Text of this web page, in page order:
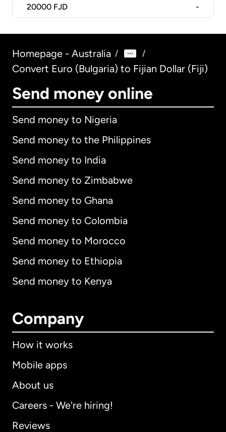
20000 FJD -
Homepage - Australia / /
Convert Euro (Bulgaria) to Fijian Dollar (Fiji)
Send money online
Send money to Nigeria
Send money to the Philippines
Send money to India
Send money to Zimbabwe
Send money to Ghana
Send money to Colombia
Send money to Morocco
Send money to Ethiopia
Send money to Kenya
Company
How it works
Mobile apps
About us
Careers - We're hiring!
Reviews